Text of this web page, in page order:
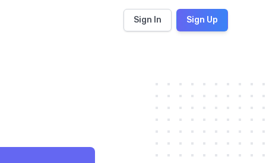
Sign In Sign Up